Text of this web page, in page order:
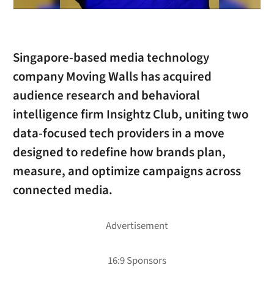
Singapore-based media technology
company Moving Walls has acquired
audience research and behavioral
intelligence firm Insightz Club, uniting two
data-focused tech providers in a move
designed to redefine how brands plan,
measure, and optimize campaigns across
connected media.